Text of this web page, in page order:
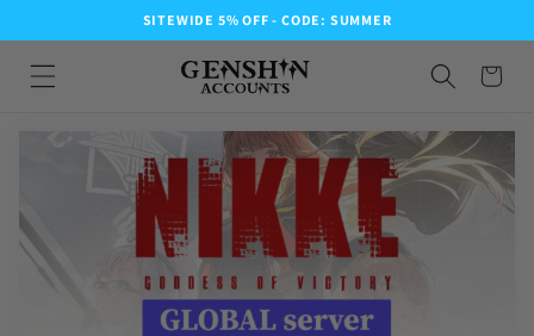
SITEWIDE 5% OFF - CODE: SUMMER